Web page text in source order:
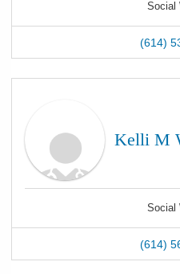
Social
(614)
Kelli M
Social
(614)